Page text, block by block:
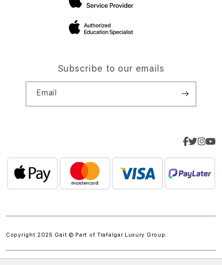
Subscribe to our emails
Email
Copyright 2025 Gait © Part of Trafalgar Luxury Group.